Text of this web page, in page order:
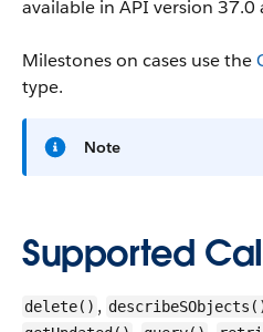
available in API version 37.0
Milestones on cases use the
type.
Note
Supported
delete() ,